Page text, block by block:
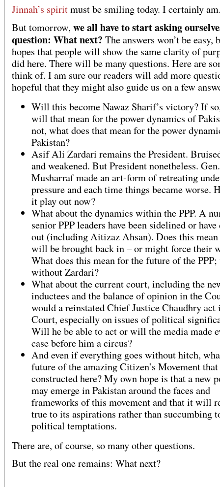
Jinnah’s spiritmust be smiling today. I certainly
But tomorrow, we all have to start asking
question: What next? The answers won’t be easy,
hopes that people will show the same clarity of
did here. There will be many questions. Here are
think of. I am sure our readers will add more
hopeful that they might also guide us on a few
Will this become Nawaz Sharif’s victory? If
will that mean for the power dynamics of
not, what does that mean for the power
Pakistan?
Asif Ali Zardari remains the President.
and weakened. But President nonetheless. Gen.
Musharraf made an art-form of retreating
pressure and each time things became worse.
it play out now?
What about the dynamics within the PPP. A
senior PPP leaders have been sidelined or
out (including Aitizaz Ahsan). Does this
will be brought back in – or might force their
What does this mean for the future of the
without Zardari?
What about the current court, including the
inductees and the balance of opinion in the
would a reinstated Chief Justice Chaudhry act
Court, especially on issues of political
Will he be able to act or will the media made
case before him a circus?
And even if everything goes without hitch,
future of the amazing Citizen’s Movement that
constructed here? My own hope is that a new
may emerge in Pakistan around the faces and
frameworks of this movement and that it will
true to its aspirations rather than succumbing
political temptations.
There are, of course, so many other questions.
But the real one remains: What next?